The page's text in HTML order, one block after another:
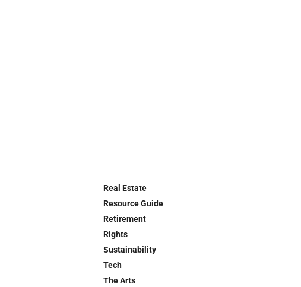
Real Estate
Resource Guide
Retirement
Rights
Sustainability
Tech
The Arts